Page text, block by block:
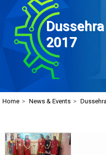
2017
Home > News & Events >